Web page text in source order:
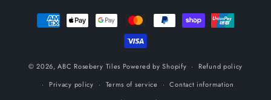
Payment
methods
© 2026,ABC Rosebery Tiles Powered by Shopify
Refund policy
Privacy policy
Terms of service
Contact information